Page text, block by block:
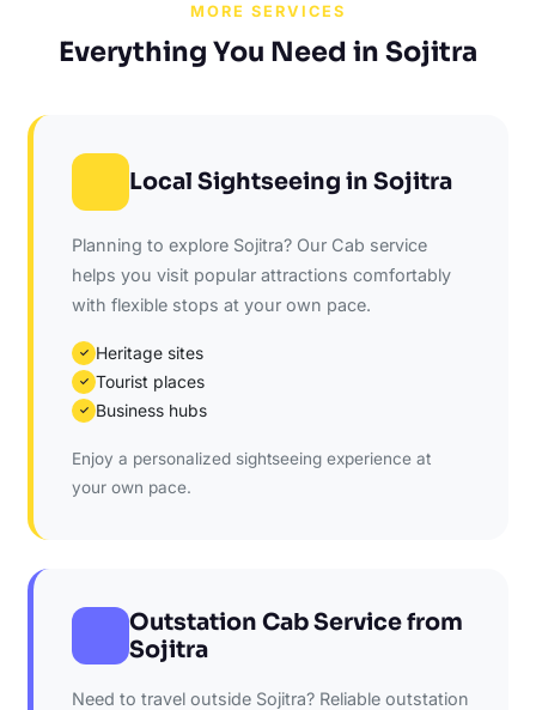
MORE SERVICES
Everything You Need in Sojitra
Local Sightseeing in Sojitra
Planning to explore Sojitra? Our Cab service
helps you visit popular attractions comfortably
with flexible stops at your own pace.
✓ Heritage sites
✓ Tourist places
✓ Business hubs
Enjoy a personalized sightseeing experience at
your own pace.
Outstation Cab Service from
Sojitra
Need to travel outside Sojitra? Reliable outstation